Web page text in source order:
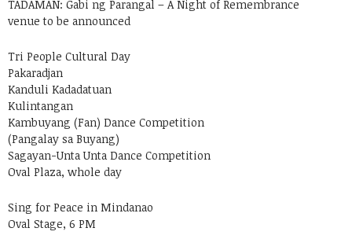
TADAMAN: Gabi ng Parangal – A Night of Remembrance
venue to be announced
Tri People Cultural Day
Pakaradjan
Kanduli Kadadatuan
Kulintangan
Kambuyang (Fan) Dance Competition
(Pangalay sa Buyang)
Sagayan-Unta Unta Dance Competition
Oval Plaza, whole day
Sing for Peace in Mindanao
Oval Stage, 6 PM